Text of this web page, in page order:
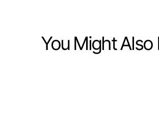
You Might Also